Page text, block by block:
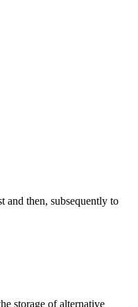
and then, subsequently to
storage of alternative